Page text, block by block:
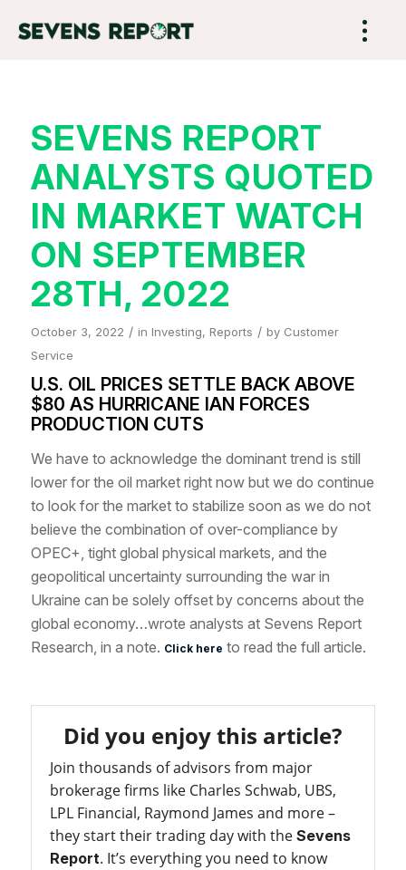
SEVENS REPORT
ANALYSTS QUOTED
IN MARKET WATCH
ON SEPTEMBER
28TH, 2022
October 3, 2022 / in Investing, Reports / by Customer
Service
U.S. OIL PRICES SETTLE BACK ABOVE
$80 AS HURRICANE IAN FORCES
PRODUCTION CUTS
We have to acknowledge the dominant trend is still
lower for the oil market right now but we do continue
to look for the market to stabilize soon as we do not
believe the combination of over-compliance by
OPEC+, tight global physical markets, and the
geopolitical uncertainty surrounding the war in
Ukraine can be solely offset by concerns about the
global economy…wrote analysts at Sevens Report
Research, in a note. Click here to read the full article.
Did you enjoy this article?
Join thousands of advisors from major
brokerage firms like Charles Schwab, UBS,
LPL Financial, Raymond James and more –
they start their trading day with the Sevens
Report. It’s everything you need to know